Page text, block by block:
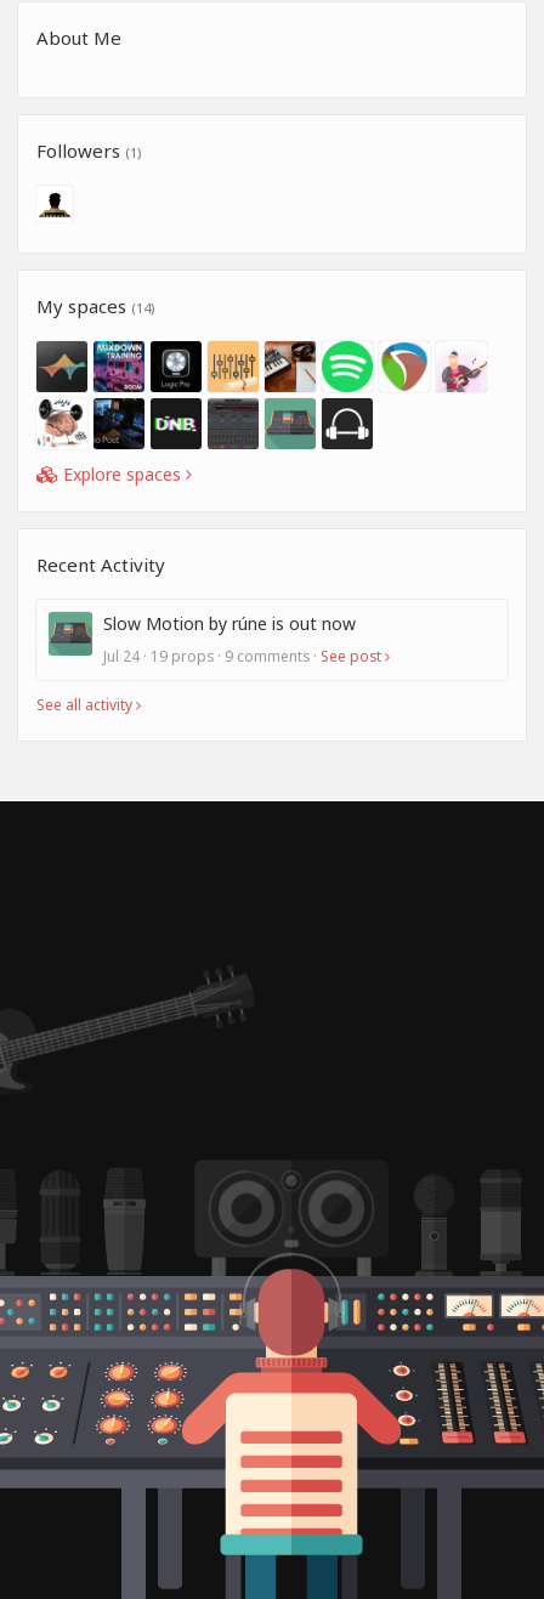
About Me
Followers (1)
My spaces (14)
Explore spaces
Recent Activity
Slow Motion by rúne is out now
Jul 24 · 19 props · 9 comments · See post
See all activity